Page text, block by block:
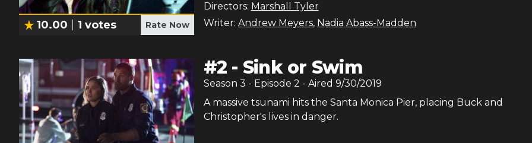
10.00 1 votes Rate Now
Directors: Marshall Tyler
Writer: Andrew Meyers, Nadia Abass-Madden
#2 - Sink or Swim
Season 3 - Episode 2 - Aired 9/30/2019
A massive tsunami hits the Santa Monica Pier, placing Buck and
Christopher's lives in danger.